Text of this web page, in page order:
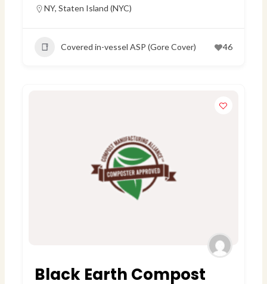
NY,Staten Island (NYC)
Covered in-vessel ASP (Gore Cover) 46
Black Earth Compost